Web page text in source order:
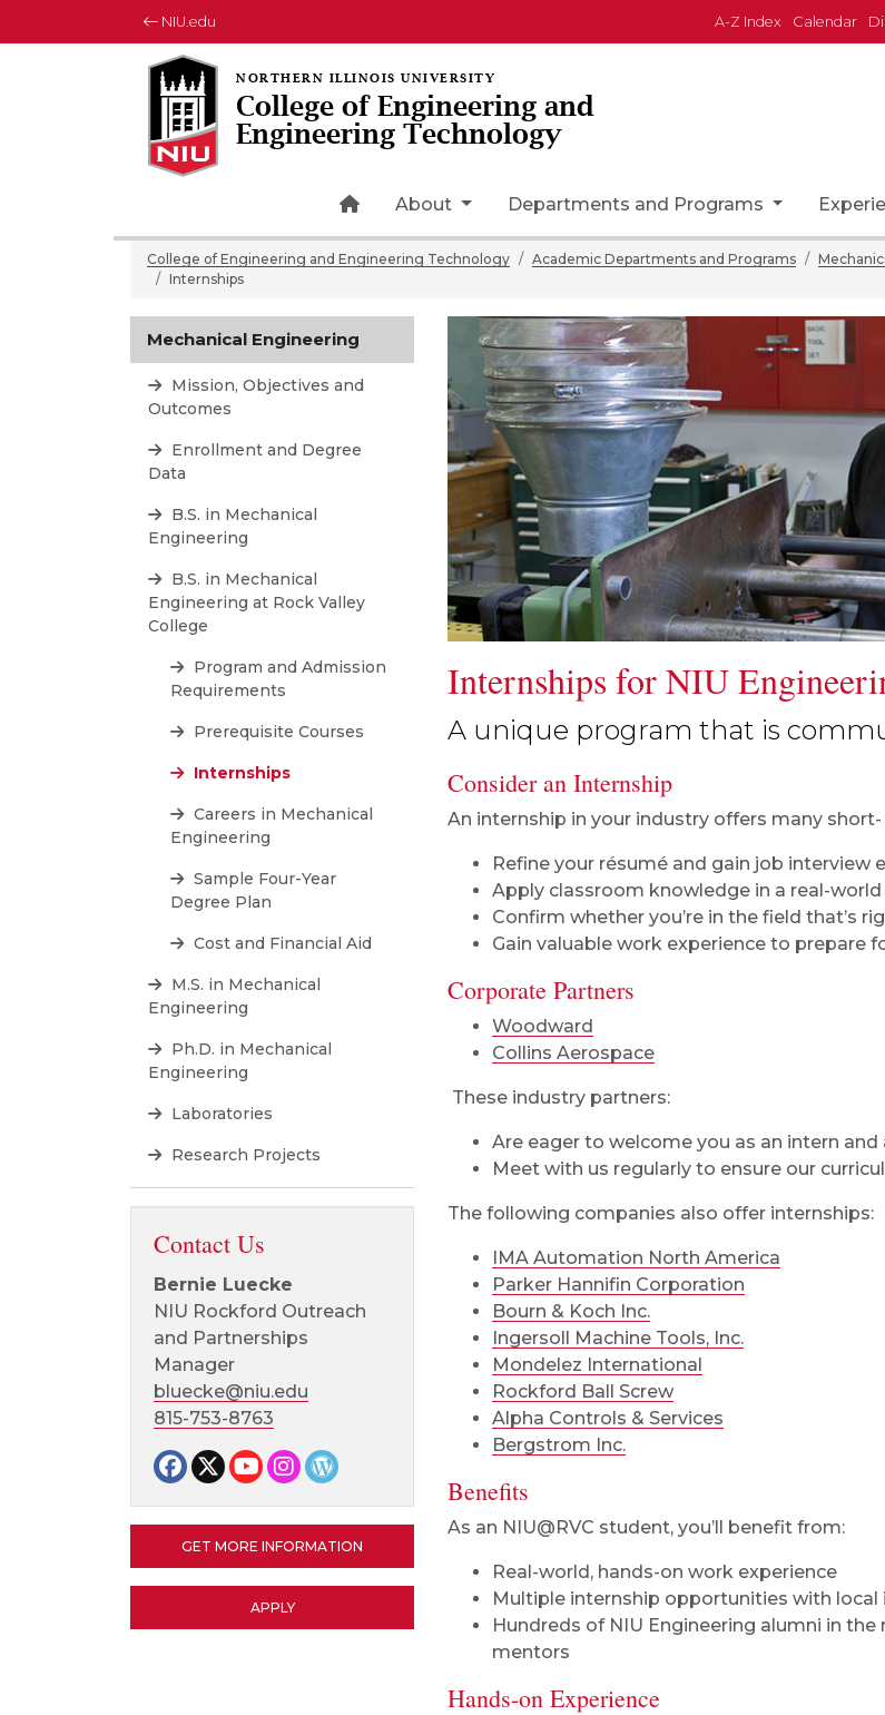
NIU.edu A-Z Index Calendar
College of Engineering and
Engineering Technology
Home Page Icon
About Departments and Programs
College of Engineering and Engineering Technology Academic Departments and Programs
Internships
Internships for NIU
A unique program that is
Consider an Internship
An internship in your industry offers many short-
Refine your résumé and gain job interview
Apply classroom knowledge in a real-
Confirm whether you’re in the field that’s
Gain valuable work experience to prepare
Corporate Partners
Woodward
Collins Aerospace
These industry partners:
Are eager to welcome you as an intern
Meet with us regularly to ensure our
The following companies also offer internships:
IMA Automation North America
Parker Hannifin Corporation
Bourn & Koch Inc.
Ingersoll Machine Tools, Inc.
Mondelez International
Rockford Ball Screw
Alpha Controls & Services
Bergstrom Inc.
Benefits
As an NIU@RVC student, you’ll benefit from:
Real-world, hands-on work experience
Multiple internship opportunities with local
Hundreds of NIU Engineering alumni in
mentors
Hands-on Experience
Mechanical Engineering
Mission, Objectives and
Outcomes
Enrollment and Degree
Data
B.S. in Mechanical
Engineering
B.S. in Mechanical
Engineering at Rock Valley
College
Program and Admission
Requirements
Prerequisite Courses
Internships
Careers in Mechanical
Engineering
Sample Four-Year
Degree Plan
Cost and Financial Aid
M.S. in Mechanical
Engineering
Ph.D. in Mechanical
Engineering
Laboratories
Research Projects
Contact Us
Bernie Luecke
NIU Rockford Outreach
and Partnerships
Manager
bluecke@niu.edu
815-753-8763
Facebook page
Twitter page
YouTube page
Instagram page
CEET News Blog
GET MORE INFORMATION
APPLY